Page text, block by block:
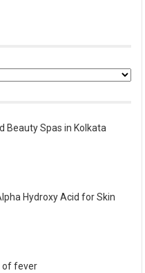
Beauty Spas in Kolkata
Hydroxy Acid for Skin
of fever